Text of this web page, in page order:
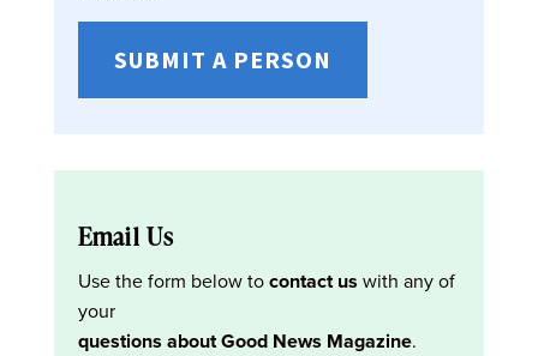
SUBMIT A PERSON
Email Us
Use the form below tocontact us with any of
your
questions about Good News Magazine.